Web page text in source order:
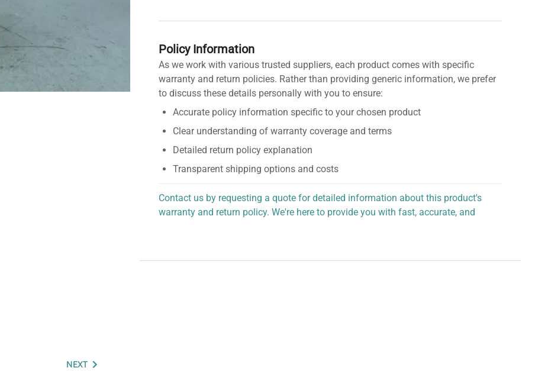
NEXT
Policy Information
As we work with various trusted suppliers, each product comes with specific
warranty and return policies. Rather than providing generic information, we prefer
to discuss these details personally with you to ensure:
Accurate policy information specific to your chosen product
Clear understanding of warranty coverage and terms
Detailed return policy explanation
Transparent shipping options and costs
Contact us by requesting a quote for detailed information about this product's
warranty and return policy. We're here to provide you with fast, accurate, and